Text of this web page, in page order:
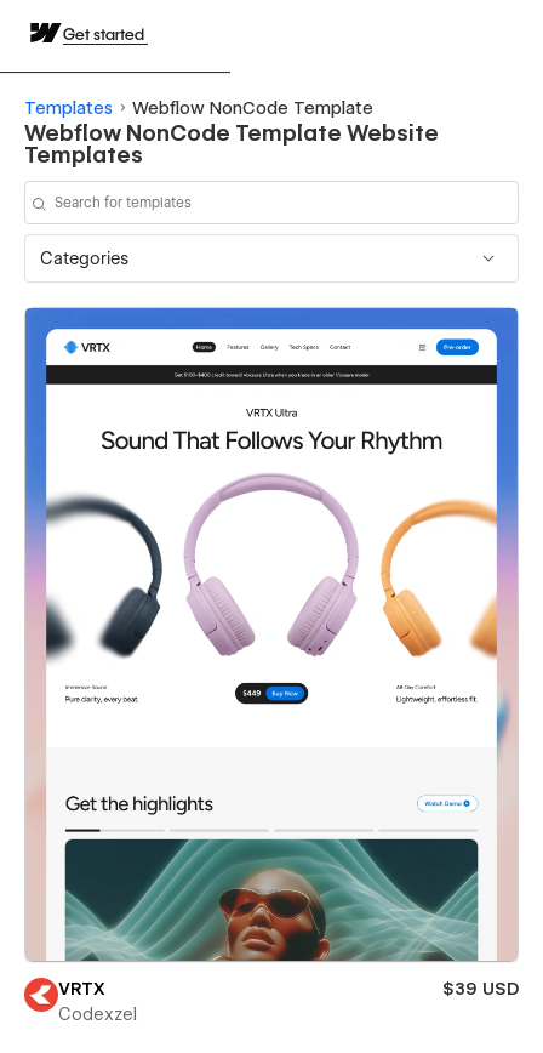
Get started
Templates Webflow NonCode Template
Webflow NonCode Template Website
Templates
Categories
VRTX
$39 USD
Codexzel